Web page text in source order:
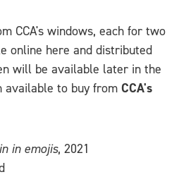
CCA's windows, each for two
online here and distributed
will be available later in the
available to buy from CCA's
in emojis, 2021